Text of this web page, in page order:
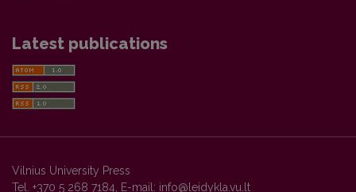
Latest publications
Vilnius University Press
Tel. +370 5 268 7184, E-mail: info@leidykla.vu.lt